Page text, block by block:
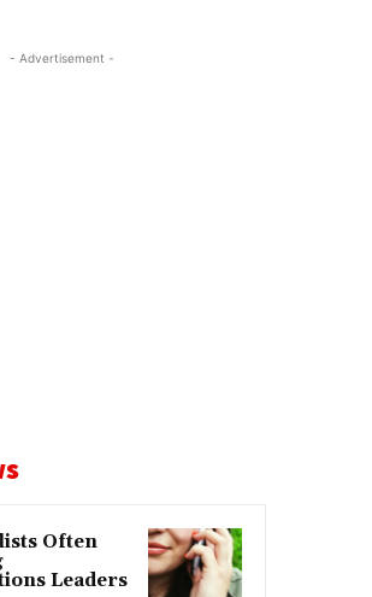
- Advertisement -
Often
Leaders